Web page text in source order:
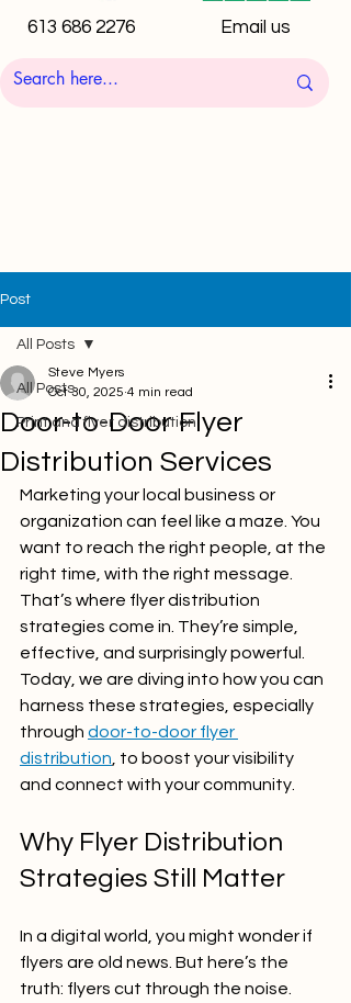
613 686 2276 Email us
Post
All Posts
Print and flyer distribution
All Posts
Door-to-Door Flyer
Distribution Services
Steve Myers
Oct 30, 2025 4 min read
Marketing your local business or
organization can feel like a maze. You
want to reach the right people, at the
right time, with the right message.
That’s where flyer distribution
strategies come in. They’re simple,
effective, and surprisingly powerful.
Today, we are diving into how you can
harness these strategies, especially
through door-to-door flyer
distribution , to boost your visibility
and connect with your community.
Why Flyer Distribution
Strategies Still Matter
In a digital world, you might wonder if
flyers are old news. But here’s the
truth: flyers cut through the noise.